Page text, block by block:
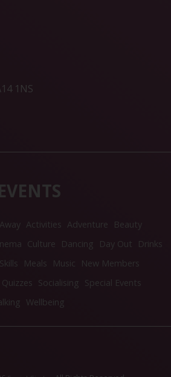
1NS
Activities Adventure
Beauty
Culture Dancing Day Out
Drinks
Meals Music
New Members
Quizzes Socialising Special Events
Wellbeing